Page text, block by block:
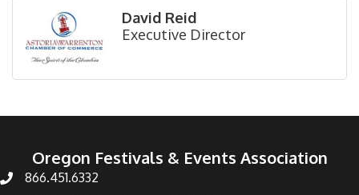
David Reid
Executive Director
Oregon Festivals & Events Association
866.451.6332